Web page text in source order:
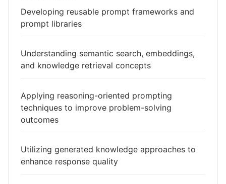
Developing reusable prompt frameworks and
prompt libraries
Understanding semantic search, embeddings,
and knowledge retrieval concepts
Applying reasoning-oriented prompting
techniques to improve problem-solving
outcomes
Utilizing generated knowledge approaches to
enhance response quality